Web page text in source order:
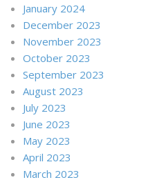
January 2024
December 2023
November 2023
October 2023
September 2023
August 2023
July 2023
June 2023
May 2023
April 2023
March 2023